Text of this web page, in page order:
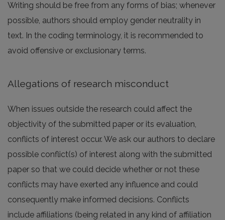
Writing should be free from any forms of bias; whenever
possible, authors should employ gender neutrality in
text. In the coding terminology, it is recommended to
avoid offensive or exclusionary terms.
Allegations of research misconduct
When issues outside the research could affect the
objectivity of the submitted paper or its evaluation,
conflicts of interest occur. We ask our authors to declare
possible conflict(s) of interest along with the submitted
paper so that we could decide whether or not these
conflicts may have exerted any influence and could
consequently make informed decisions. Conflicts
include affiliations (being related in any kind of affiliation